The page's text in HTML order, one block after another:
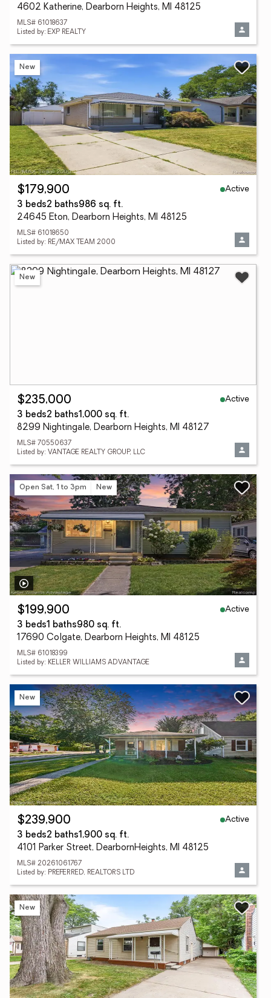
4602 Katherine, Dearborn Heights, MI 48125
MLS# 61018637
Listed by: EXP REALTY
New
$179,900
Active
3 beds2 baths986 sq. ft.
24645 Eton, Dearborn Heights, MI 48125
MLS# 61018650
Listed by: RE/MAX TEAM 2000
New
$235,000
Active
3 beds2 baths1,000 sq. ft.
8299 Nightingale, Dearborn Heights, MI 48127
MLS# 70550637
Listed by: VANTAGE REALTY GROUP, LLC
Open Sat, 1 to 3pm New
$199,900
Active
3 beds1 baths980 sq. ft.
17690 Colgate, Dearborn Heights, MI 48125
MLS# 61018399
Listed by: KELLER WILLIAMS ADVANTAGE
New
$239,900
Active
3 beds2 baths1,900 sq. ft.
4101 Parker Street, DearbornHeights, MI 48125
MLS# 20261061767
Listed by: PREFERRED, REALTORS LTD
New